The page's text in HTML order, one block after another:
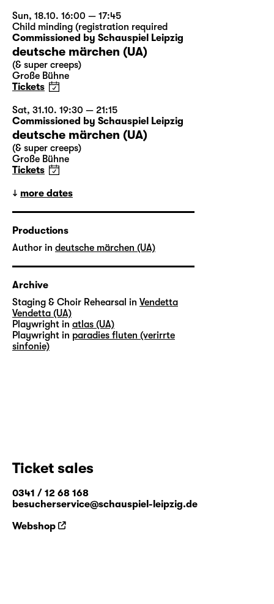
Sun, 18.10. 16:00 — 17:45
Child minding (registration required
Commissioned by Schauspiel Leipzig
deutsche märchen (UA)
(& super creeps)
Große Bühne
Tickets
Sat, 31.10. 19:30 — 21:15
Commissioned by Schauspiel Leipzig
deutsche märchen (UA)
(& super creeps)
Große Bühne
Tickets
more dates
Productions
Author in deutsche märchen (UA)
Archive
Staging & Choir Rehearsal in Vendetta
Vendetta (UA)
Playwright in atlas (UA)
Playwright in paradies fluten (verirrte
sinfonie)
Ticket sales
0341 / 12 68 168
besucherservice@schauspiel-leipzig.de
Webshop